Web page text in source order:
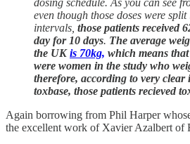
even though those doses were
intervals, those patients received
day for 10 days. The average
the UKis 70kg, which means
were women in the study who
therefore, according to very
toxbase, those patients recieved
Again borrowing from Phil Harper
the excellent work of Xavier Azalbert of